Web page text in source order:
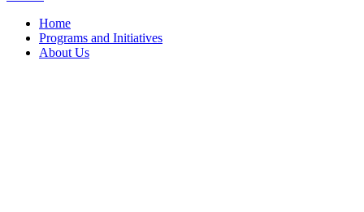
Home
Programs and Initiatives
About Us